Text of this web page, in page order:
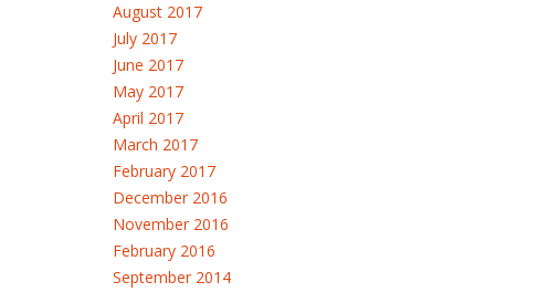
August 2017
July 2017
June 2017
May 2017
April 2017
March 2017
February 2017
December 2016
November 2016
February 2016
September 2014